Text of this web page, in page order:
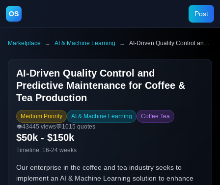
OS Post
Marketplace → AI & Machine Learning → AI-Driven Quality Control and Predictive Maintenance for Coffee & Tea Production
AI-Driven Quality Control and
Predictive Maintenance for Coffee &
Tea Production
Medium Priority AI & Machine Learning
Coffee Tea
👁️43445 views💬1015 quotes
$50k - $150k
Timeline: 16-24 weeks
Our enterprise in the coffee and tea industry seeks to
implement an AI & Machine Learning solution to enhance